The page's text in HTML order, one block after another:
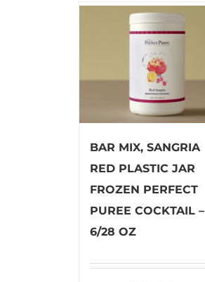
BAR MIX, SANGRIA
RED PLASTIC JAR
FROZEN PERFECT
PUREE COCKTAIL –
6/28 OZ